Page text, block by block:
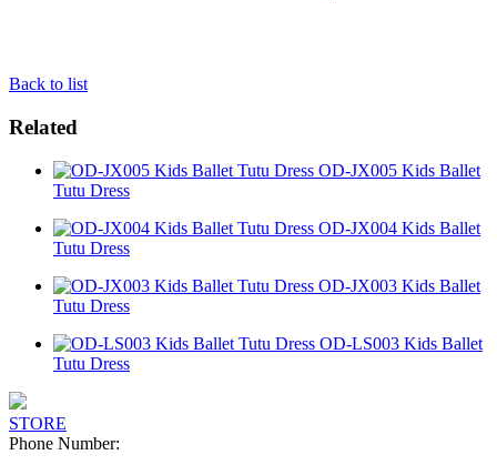
Back to list
Related
OD-JX005 Kids Ballet
Tutu Dress
OD-JX004 Kids Ballet
Tutu Dress
OD-JX003 Kids Ballet
Tutu Dress
OD-LS003 Kids Ballet
Tutu Dress
STORE
Phone Number: